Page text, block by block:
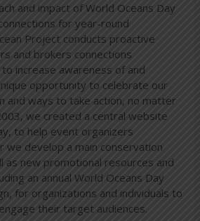
and impact of World Oceans Day
for year-round
Project conducts proactive
and brokers connections
increase awareness of and
opportunity to celebrate our
and ways to take action, no matter
we created a central website
to help event organizers
we develop a main conservation
as new promotional resources and
an annual World Oceans Day
for organizations and individuals to
their target audiences.